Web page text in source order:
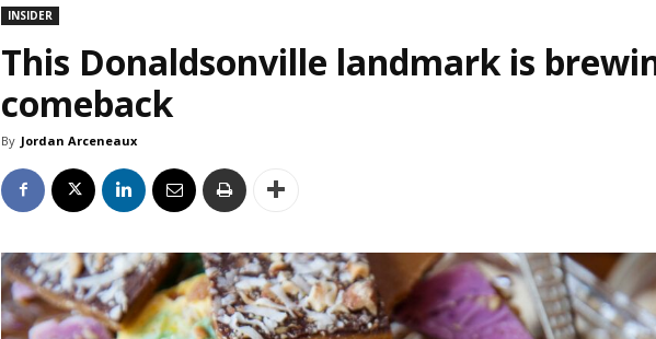
INSIDER
This Donaldsonville landmark is
comeback
By Jordan Arceneaux